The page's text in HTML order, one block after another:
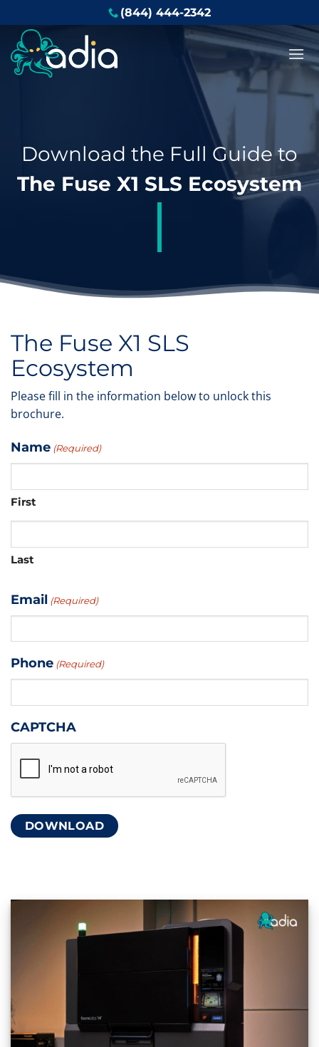
to
content
(844) 444-2342
Download the Full Guide to
The Fuse X1 SLS Ecosystem
The Fuse X1 SLS
Ecosystem
Please fill in the information below to unlock this
brochure.
Name (Required)
First
Last
Email (Required)
Phone (Required)
CAPTCHA